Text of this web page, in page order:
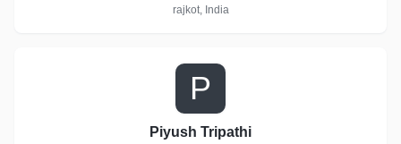
rajkot, India
P
Piyush Tripathi